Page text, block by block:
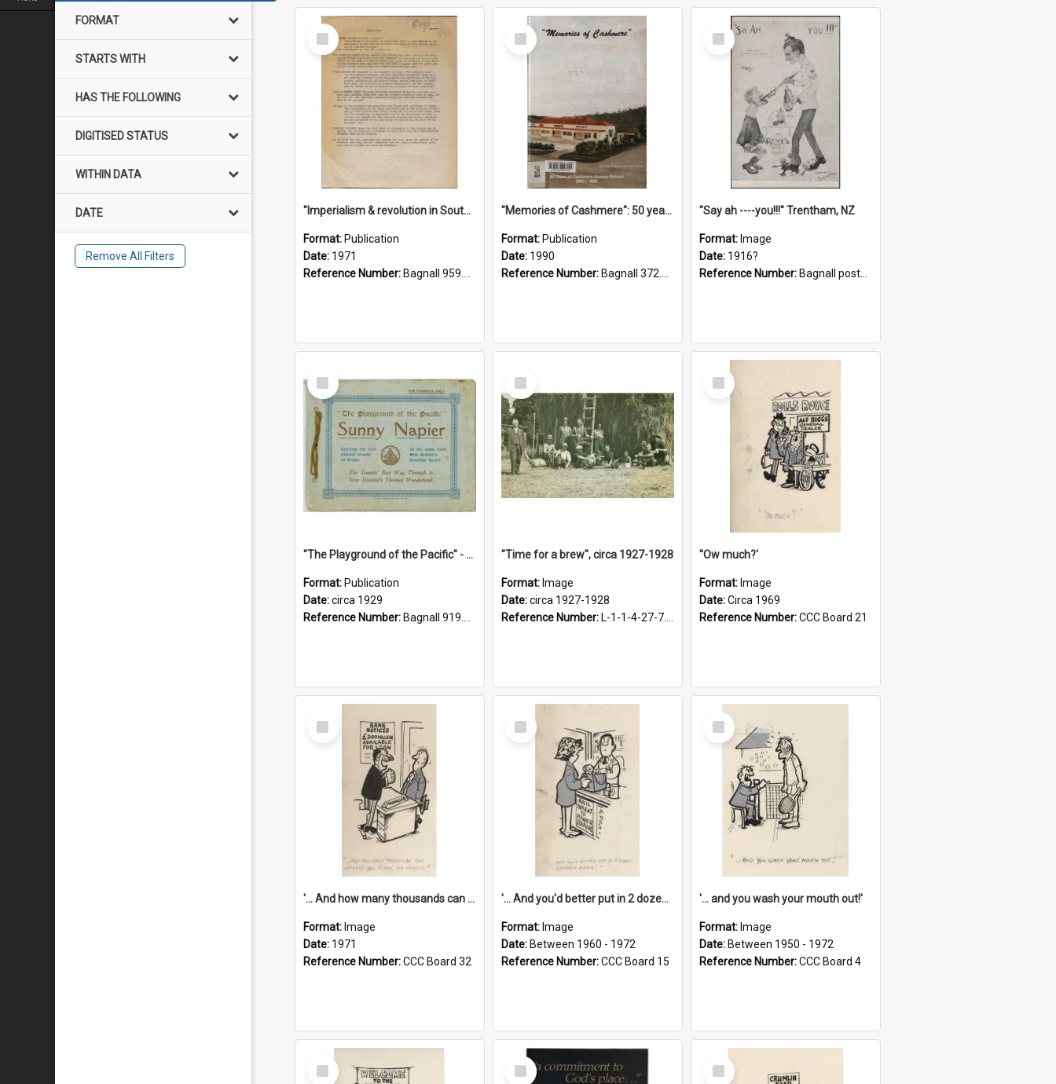
FORMAT
STARTS WITH
HAS THE FOLLOWING
DIGITISED STATUS
WITHIN DATA
DATE
Remove All Filters
Select
Item
"Imperialism & revolution in South-east Asia": a contribution to discussion in the anti-war movement
Format: Publication
Date: 1971
Reference Number: Bagnall 959.70433 Imp
Select
Item
"Memories of Cashmere": 50 years of Cashmere Avenue School, 1940-1990
Format: Publication
Date: 1990
Reference Number: Bagnall 372.99341 Mem
Select
Item
"Say ah ----you!!!" Trentham, NZ
Format: Image
Date: 1916?
Reference Number: Bagnall postcard collection
Select
Item
"The Playground of the Pacific" - Sunny Napier
Format: Publication
Date:circa 1929
Reference Number: Bagnall 919.3467 Pla
Select
Item
"Time for a brew", circa 1927-1928
Format: Image
Date:circa 1927-1928
Reference Number: L-1-1-4-27-7.17
Select
Item
''Ow much?'
Format: Image
Date:Circa 1969
Reference Number:CCC Board 21
Select
Item
'... And how many thousands can we lend you today, Mr Ackers?'
Format: Image
Date: 1971
Reference Number:CCC Board 32
Select
Item
'... And you'd better put in 2 dozen candles again!'
Format: Image
Date: Between 1960 - 1972
Reference Number:CCC Board 15
Select
Item
'... and you wash your mouth out!'
Format: Image
Date: Between 1950 - 1972
Reference Number:CCC Board 4
Select
Item
Select
Item
Select
Item